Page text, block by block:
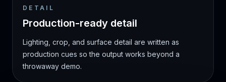
DETAIL
Production-ready detail
Lighting, crop, and surface detail are written as
production cues so the output works beyond a
throwaway demo.